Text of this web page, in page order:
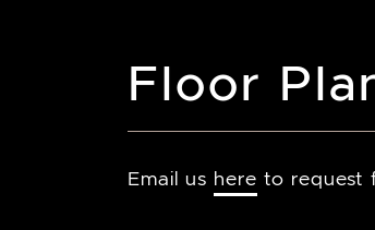
Floor
Email us here to request